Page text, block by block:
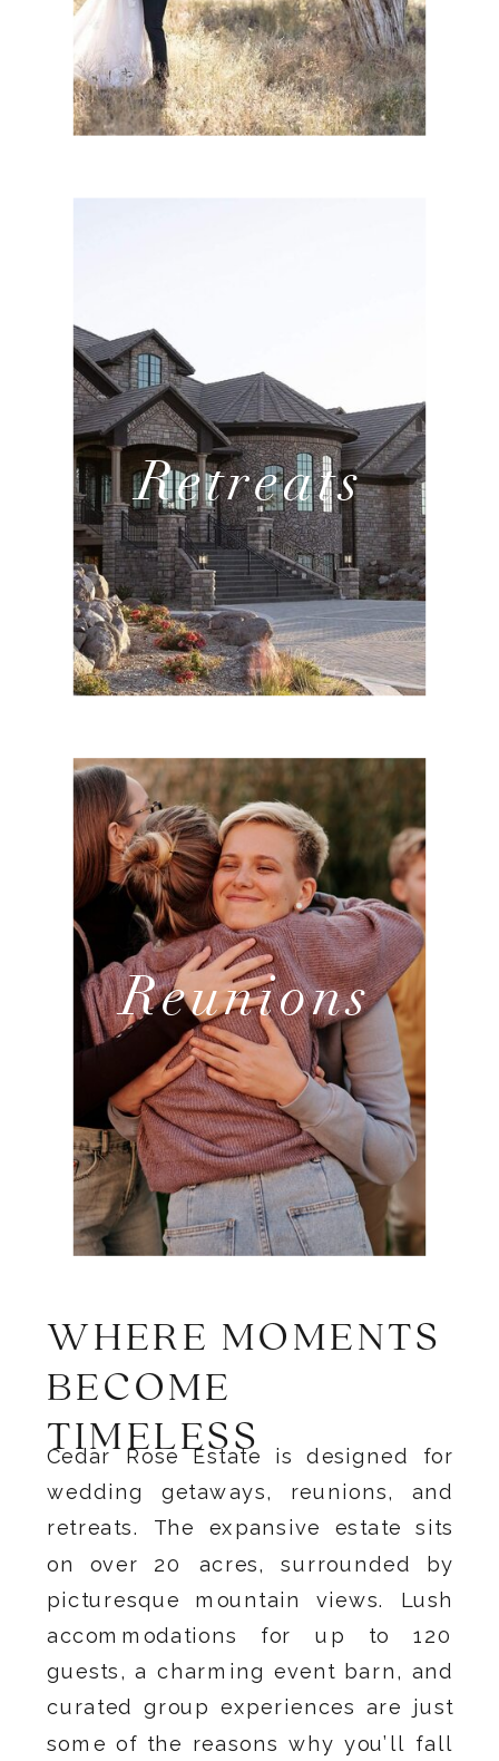
Reunions
Retreats
Cedar Rose Estate is designed for
wedding getaways, reunions, and
retreats. The expansive estate sits
on over 20 acres, surrounded by
picturesque mountain views. Lush
accommodations for up to 120
guests, a charming event barn, and
curated group experiences are just
some of the reasons why you’ll fall
WHERE MOMENTS
BECOME
TIMELESS